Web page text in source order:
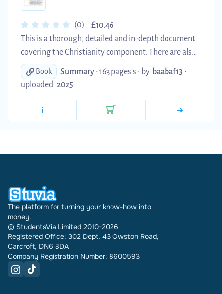
(0) £10.46
This is a thorough, detailed and in-depth document
covering the Christianity component. There are also
essay plans on the various topics. It is rich with extra
scholarly detail to enhance essays as well as key
terms and set texts. Something I would recommend
is to copy and paste certain snippets of these online
notes into Gizmo and complete the active re-call
mode!
Book Summary • 163 pages's • by baabaf13 •
uploaded 2025
i
The platform for turning your know-how into
money.
© StudentsVia Limited 2010-2026
Registered Office: 302 Dept, 43 Owston Road,
Carcroft, DN6 8DA
Company Registration Number: 8600593